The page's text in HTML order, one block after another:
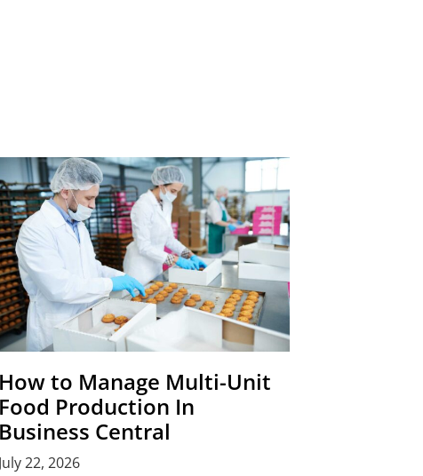
How to Manage Multi-Unit
Food Production In
Business Central
July 22, 2026